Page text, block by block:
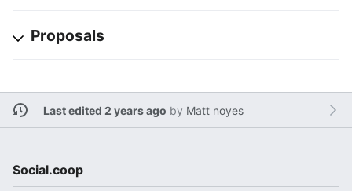
Proposals
Last edited 2 years ago by Matt noyes
Social.coop